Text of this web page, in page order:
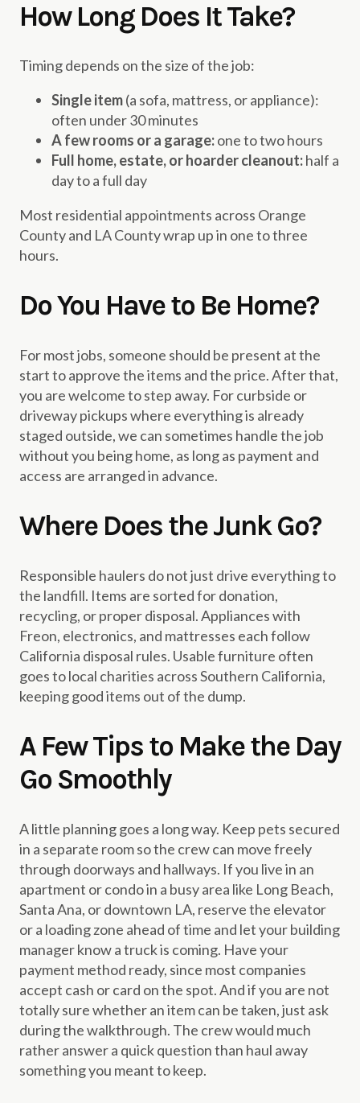
How Long Does It Take?
Timing depends on the size of the job:
Single item(a sofa, mattress, or appliance):
often under 30 minutes
A few rooms or a garage:one to two hours
Full home, estate, or hoarder cleanout:half a
day to a full day
Most residential appointments across Orange
County and LA County wrap up in one to three
hours.
Do You Have to Be Home?
For most jobs, someone should be present at the
start to approve the items and the price. After that,
you are welcome to step away. For curbside or
driveway pickups where everything is already
staged outside, we can sometimes handle the job
without you being home, as long as payment and
access are arranged in advance.
Where Does the Junk Go?
Responsible haulers do not just drive everything to
the landfill. Items are sorted for donation,
recycling, or proper disposal. Appliances with
Freon, electronics, and mattresses each follow
California disposal rules. Usable furniture often
goes to local charities across Southern California,
keeping good items out of the dump.
A Few Tips to Make the Day
Go Smoothly
A little planning goes a long way. Keep pets secured
in a separate room so the crew can move freely
through doorways and hallways. If you live in an
apartment or condo in a busy area like Long Beach,
Santa Ana, or downtown LA, reserve the elevator
or a loading zone ahead of time and let your building
manager know a truck is coming. Have your
payment method ready, since most companies
accept cash or card on the spot. And if you are not
totally sure whether an item can be taken, just ask
during the walkthrough. The crew would much
rather answer a quick question than haul away
something you meant to keep.